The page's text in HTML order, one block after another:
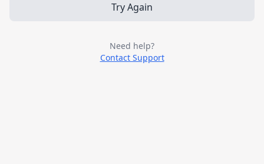
Try Again
Need help?
Contact Support